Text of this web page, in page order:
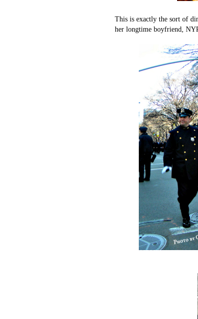
This is exactly the sort of
her longtime boyfriend,